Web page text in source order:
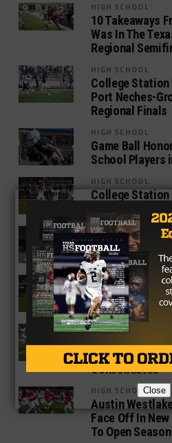
HIGH SCHOOL
10 Takeaways
Was In The
Regional
HIGH SCHOOL
College Station
Port Neches-
Regional Finals
HIGH SCHOOL
Game Ball
School Players
HIGH SCHOOL
College
To Advance To
HIGH SCHOOL
Game Ball
School Players
5A
College Station
Overtime To
HIGH SCHOOL
Two Special
College Station
Consolidated
HIGH SCHOOL
Austin
Face Off In
To Open Season
Close